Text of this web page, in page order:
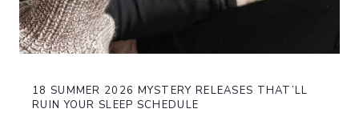
18 SUMMER 2026 MYSTERY RELEASES THAT’LL
RUIN YOUR SLEEP SCHEDULE